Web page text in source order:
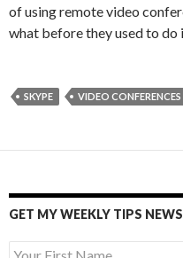
of using remote video
what before they used to do
SKYPE VIDEO CONFERENCES
GET MY WEEKLY TIPS